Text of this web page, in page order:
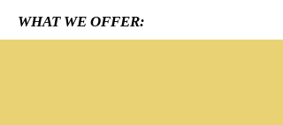
WHAT WE OFFER: